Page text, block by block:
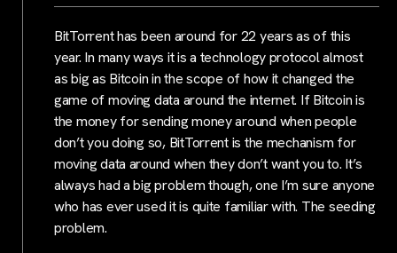
BitTorrent has been around for 22 years as of this
year. In many ways it is a technology protocol almost
as big as Bitcoin in the scope of how it changed the
game of moving data around the internet. If Bitcoin is
the money for sending money around when people
don’t you doing so, BitTorrent is the mechanism for
moving data around when they don’t want you to. It’s
always had a big problem though, one I’m sure anyone
who has ever used it is quite familiar with. The seeding
problem.